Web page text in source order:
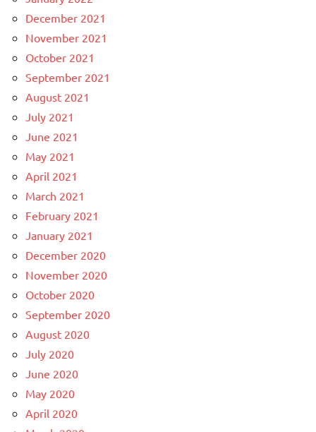
December 2021
November 2021
October 2021
September 2021
August 2021
July 2021
June 2021
May 2021
April 2021
March 2021
February 2021
January 2021
December 2020
November 2020
October 2020
September 2020
August 2020
July 2020
June 2020
May 2020
April 2020